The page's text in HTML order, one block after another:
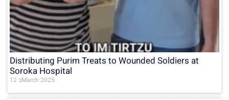
Distributing Purim Treats to Wounded Soldiers at
Soroka Hospital
12 בMarch 2025